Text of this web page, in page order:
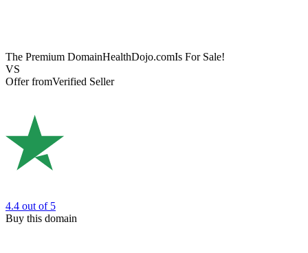
The Premium DomainHealthDojo.comIs For Sale!
VS
Offer fromVerified Seller
4.4 out of 5
Buy this domain